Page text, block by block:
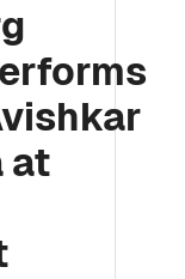
at